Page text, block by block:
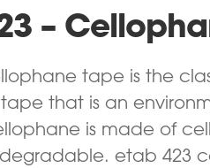
–
tape is the
that is an
is made of
etab 423